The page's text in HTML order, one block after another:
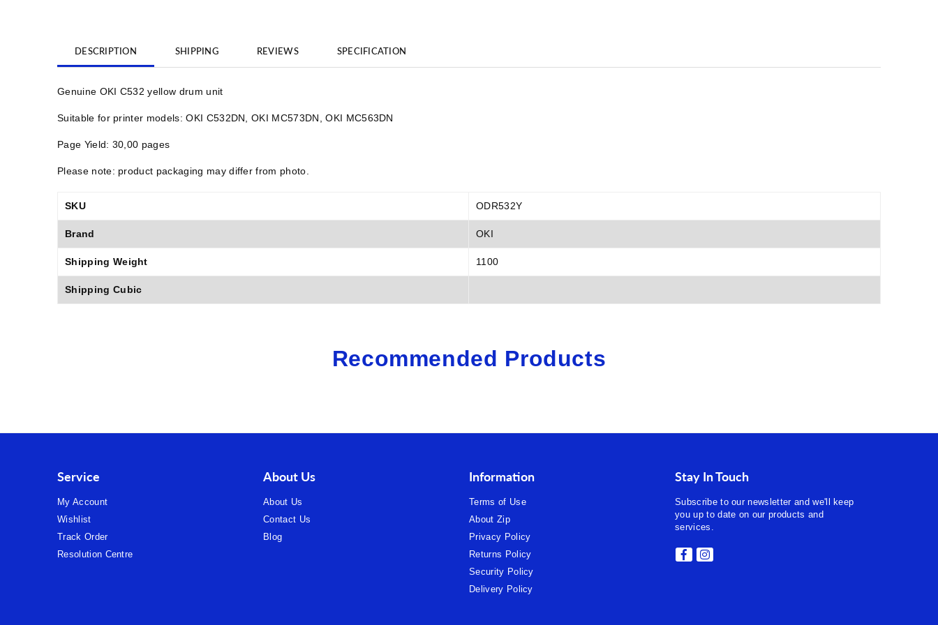
DESCRIPTION SHIPPING REVIEWS SPECIFICATION
Genuine OKI C532 yellow drum unit
Suitable for printer models: OKI C532DN, OKI MC573DN, OKI MC563DN
Page Yield: 30,00 pages
Please note: product packaging may differ from photo.
SKU ODR532Y
Brand OKI
Shipping Weight 1100
Shipping Cubic
Recommended Products
Service
My Account
Wishlist
Track Order
Resolution Centre
About Us
About Us
Contact Us
Blog
Information
Terms of Use
About Zip
Privacy Policy
Returns Policy
Security Policy
Delivery Policy
Stay In Touch
Subscribe to our newsletter and we'll keep
you up to date on our products and
services.
FacebookInstagram